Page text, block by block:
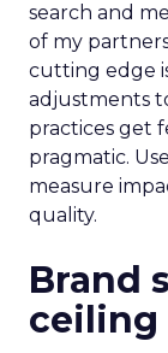
search and
of my
cutting edge
adjustments
practices get
pragmatic.
measure
quality.
Brand
ceiling